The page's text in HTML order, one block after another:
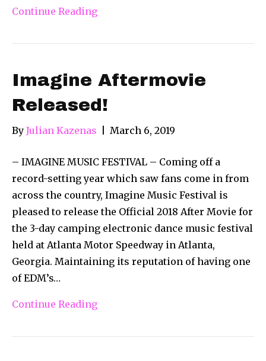
Continue Reading
Imagine Aftermovie
Released!
By Julian Kazenas March 6, 2019
– IMAGINE MUSIC FESTIVAL – Coming off a
record-setting year which saw fans come in from
across the country, Imagine Music Festival is
pleased to release the Official 2018 After Movie for
the 3-day camping electronic dance music festival
held at Atlanta Motor Speedway in Atlanta,
Georgia. Maintaining its reputation of having one
of EDM’s…
Continue Reading